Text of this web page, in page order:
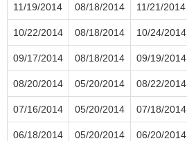
11/19/2014 08/18/2014 11/21/2014
10/22/2014 08/18/2014 10/24/2014
09/17/2014 08/18/2014 09/19/2014
08/20/2014 05/20/2014 08/22/2014
07/16/2014 05/20/2014 07/18/2014
06/18/2014 05/20/2014 06/20/2014